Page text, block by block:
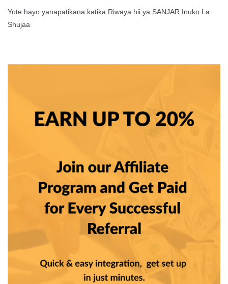
Yote hayo yanapatikana katika Riwaya hii ya SANJAR Inuko La
Shujaa